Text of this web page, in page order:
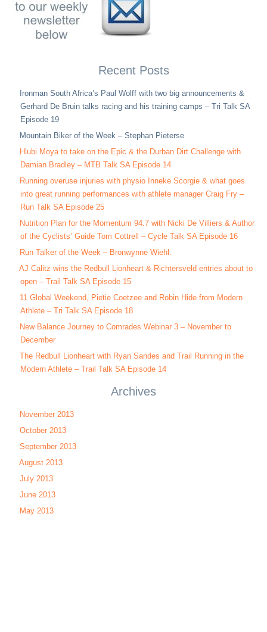
Recent Posts
Ironman South Africa’s Paul Wolff with two big announcements &
Gerhard De Bruin talks racing and his training camps – Tri Talk SA
Episode 19
Mountain Biker of the Week – Stephan Pieterse
Hlubi Moya to take on the Epic & the Durban Dirt Challenge with
Damian Bradley – MTB Talk SA Episode 14
Running overuse injuries with physio Inneke Scorgie & what goes
into great running performances with athlete manager Craig Fry –
Run Talk SA Episode 25
Nutrition Plan for the Momentum 94.7 with Nicki De Villiers & Author
of the Cyclists’ Guide Tom Cottrell – Cycle Talk SA Episode 16
Run Talker of the Week – Bronwynne Wiehl.
AJ Calitz wins the Redbull Lionheart & Richtersveld entries about to
open – Trail Talk SA Episode 15
11 Global Weekend, Pietie Coetzee and Robin Hide from Modern
Athlete – Tri Talk SA Episode 18
New Balance Journey to Comrades Webinar 3 – November to
December
The Redbull Lionheart with Ryan Sandes and Trail Running in the
Modern Athlete – Trail Talk SA Episode 14
Archives
November 2013
October 2013
September 2013
August 2013
July 2013
June 2013
May 2013